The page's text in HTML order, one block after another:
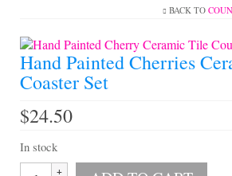
Home
My Cart
BACK TO
Hand Painted Cherries
Coaster Set
$24.50
In stock
Hand